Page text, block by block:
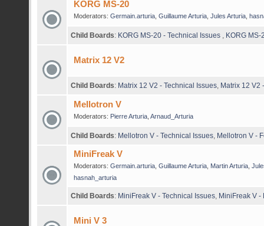
KORG MS-20
Moderators: Germain.arturia, Guillaume Arturia, Jules Arturia,
Child Boards: KORG MS-20 - Technical Issues KORG
Matrix 12 V2
Child Boards: Matrix 12 V2 - Technical Issues Matrix 12 V2
Mellotron V
Moderators: Pierre Arturia, Arnaud_Arturia
Child Boards: Mellotron V - Technical Issues Mellotron V -
MiniFreak V
Moderators: Germain.arturia, Guillaume Arturia, Martin Arturia,
hasnah_arturia
Child Boards: MiniFreak V - Technical Issues MiniFreak V -
Mini V 3